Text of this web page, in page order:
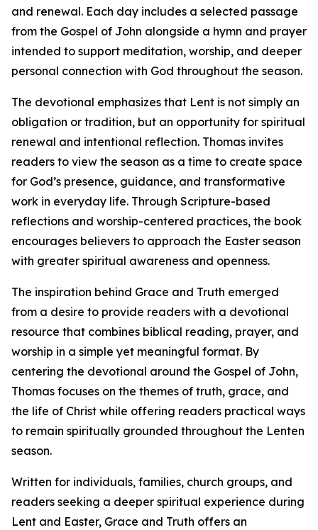
and renewal. Each day includes a selected passage
from the Gospel of John alongside a hymn and prayer
intended to support meditation, worship, and deeper
personal connection with God throughout the season.
The devotional emphasizes that Lent is not simply an
obligation or tradition, but an opportunity for spiritual
renewal and intentional reflection. Thomas invites
readers to view the season as a time to create space
for God’s presence, guidance, and transformative
work in everyday life. Through Scripture-based
reflections and worship-centered practices, the book
encourages believers to approach the Easter season
with greater spiritual awareness and openness.
The inspiration behind Grace and Truth emerged
from a desire to provide readers with a devotional
resource that combines biblical reading, prayer, and
worship in a simple yet meaningful format. By
centering the devotional around the Gospel of John,
Thomas focuses on the themes of truth, grace, and
the life of Christ while offering readers practical ways
to remain spiritually grounded throughout the Lenten
season.
Written for individuals, families, church groups, and
readers seeking a deeper spiritual experience during
Lent and Easter, Grace and Truth offers an